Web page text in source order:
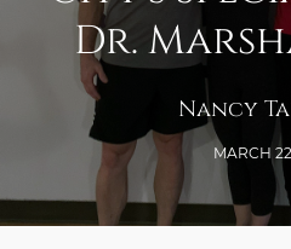
Dr.
Nancy
MARCH